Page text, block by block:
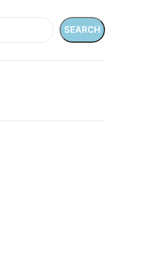
SEARCH